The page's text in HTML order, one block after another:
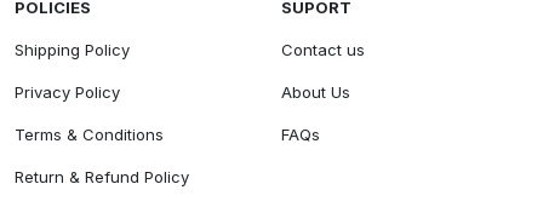
POLICIES
Shipping Policy
Privacy Policy
Terms & Conditions
Return & Refund Policy
SUPORT
Contact us
About Us
FAQs